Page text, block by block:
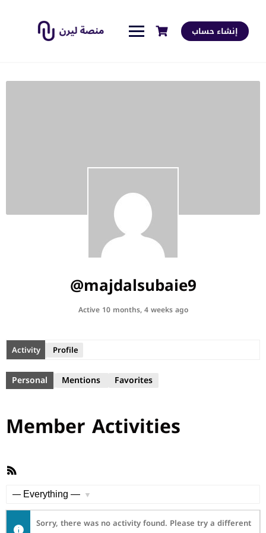
إنشاء حساب
@majdalsubaie9
Active 10 months, 4 weeks ago
Activity Profile
Personal Mentions Favorites
Member Activities
RSS
Sorry, there was no activity found. Please try a different